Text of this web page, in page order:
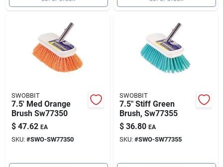
SWOBBIT
7.5' Med Orange
Brush Sw77350
$ 47.62 EA
SKU: #SWO-SW77350
SWOBBIT
7.5" Stiff Green
Brush, Sw77355
$ 36.80 EA
SKU: #SWO-SW77355